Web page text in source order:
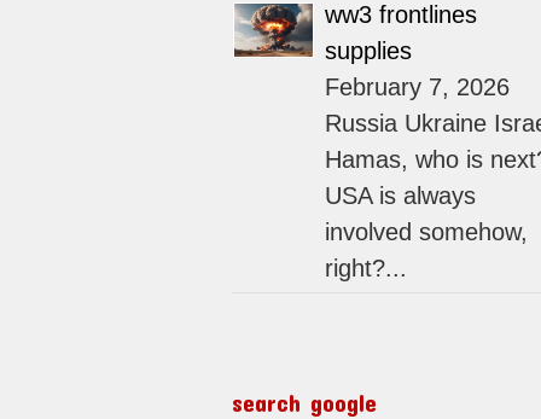
ww3 frontlines
supplies
February 7, 2026
Russia Ukraine
Hamas, who is
USA is always
involved somehow,
right?...
search google